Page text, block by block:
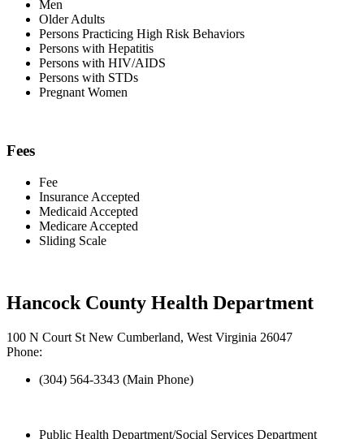
Men
Older Adults
Persons Practicing High Risk Behaviors
Persons with Hepatitis
Persons with HIV/AIDS
Persons with STDs
Pregnant Women
Fees
Fee
Insurance Accepted
Medicaid Accepted
Medicare Accepted
Sliding Scale
Hancock County Health Department
100 N Court St New Cumberland, West Virginia 26047
Phone:
(304) 564-3343 (Main Phone)
Public Health Department/Social Services Department